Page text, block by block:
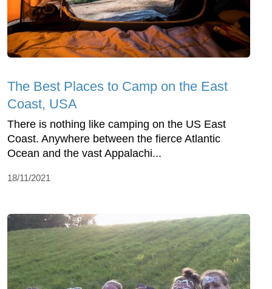
The Best Places to Camp on the East
Coast, USA
There is nothing like camping on the US East
Coast. Anywhere between the fierce Atlantic
Ocean and the vast Appalachi...
18/11/2021